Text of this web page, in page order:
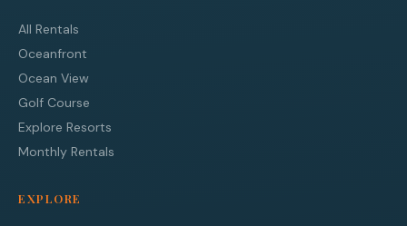
All Rentals
Oceanfront
Ocean View
Golf Course
Explore Resorts
Monthly Rentals
EXPLORE